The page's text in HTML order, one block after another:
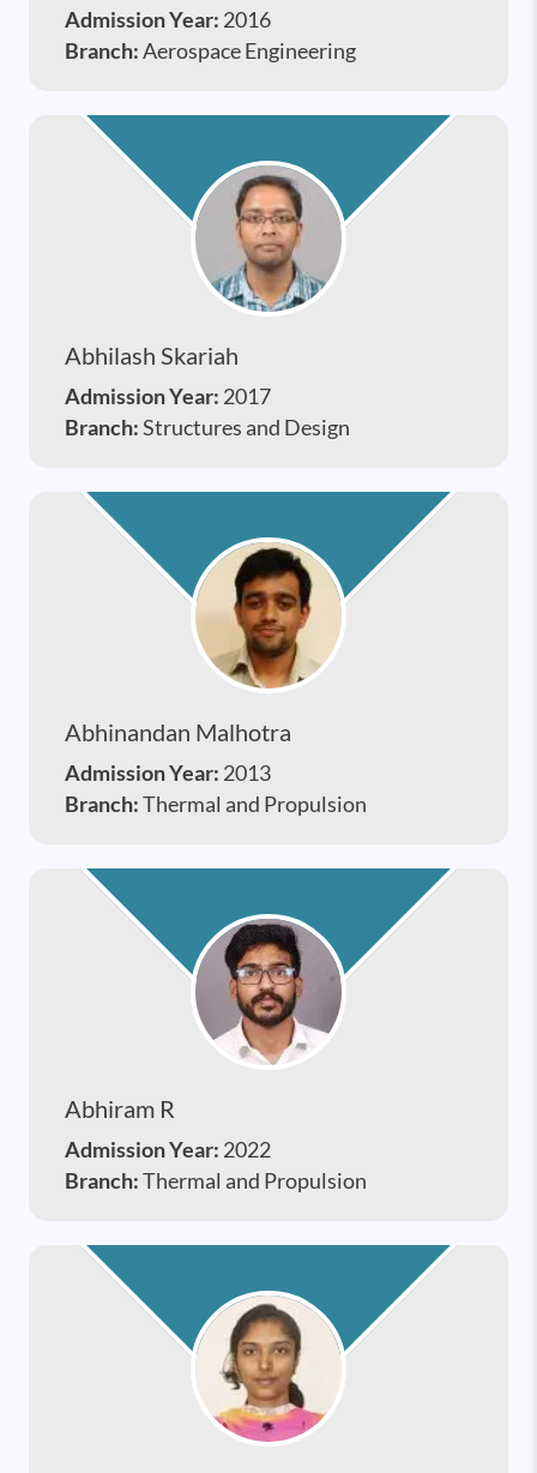
Admission Year: 2016
Branch:Aerospace Engineering
Abhilash Skariah
Admission Year: 2017
Branch:Structures and Design
Abhinandan Malhotra
Admission Year: 2013
Branch:Thermal and Propulsion
Abhiram R
Admission Year: 2022
Branch:Thermal and Propulsion